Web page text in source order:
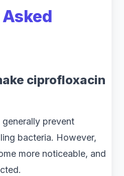
ciprofloxacin
prevent
bacteria. However,
more noticeable, and